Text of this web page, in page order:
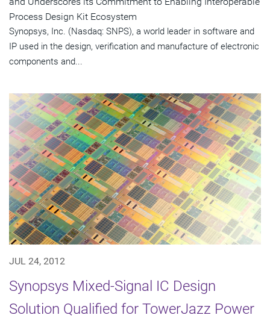
Process Design Kit Ecosystem
Synopsys, Inc. (Nasdaq: SNPS), a world leader in software and
IP used in the design, verification and manufacture of electronic
components and...
JUL 24, 2012
Synopsys Mixed-Signal IC Design
Solution Qualified for TowerJazz Power